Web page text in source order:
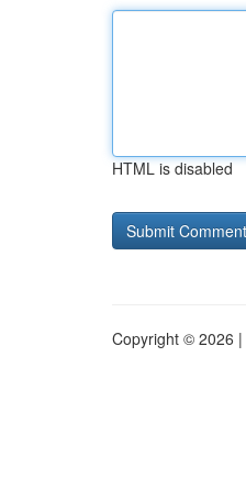
HTML is disabled
Copyright © 2026 |